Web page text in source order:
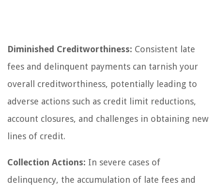
Diminished Creditworthiness: Consistent late
fees and delinquent payments can tarnish your
overall creditworthiness, potentially leading to
adverse actions such as credit limit reductions,
account closures, and challenges in obtaining new
lines of credit.
Collection Actions: In severe cases of
delinquency, the accumulation of late fees and